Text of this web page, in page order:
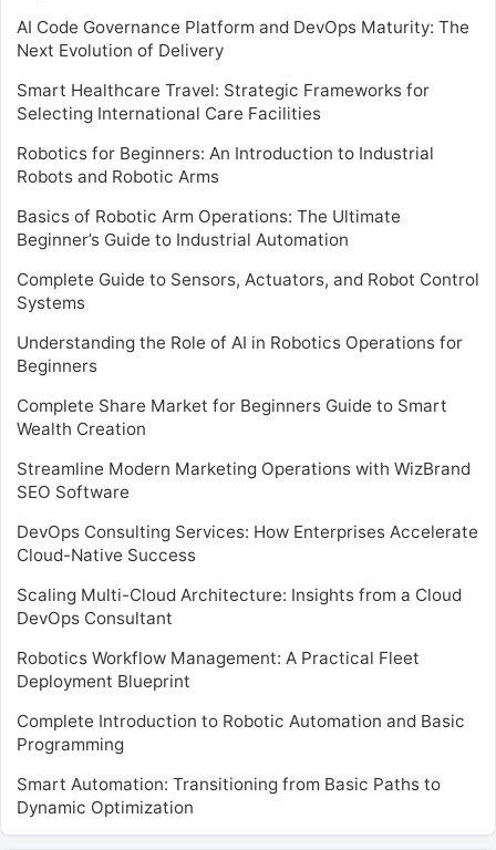
AI Code Governance Platform and DevOps Maturity: The
Next Evolution of Delivery
Smart Healthcare Travel: Strategic Frameworks for
Selecting International Care Facilities
Robotics for Beginners: An Introduction to Industrial
Robots and Robotic Arms
Basics of Robotic Arm Operations: The Ultimate
Beginner’s Guide to Industrial Automation
Complete Guide to Sensors, Actuators, and Robot Control
Systems
Understanding the Role of AI in Robotics Operations for
Beginners
Complete Share Market for Beginners Guide to Smart
Wealth Creation
Streamline Modern Marketing Operations with WizBrand
SEO Software
DevOps Consulting Services: How Enterprises Accelerate
Cloud-Native Success
Scaling Multi-Cloud Architecture: Insights from a Cloud
DevOps Consultant
Robotics Workflow Management: A Practical Fleet
Deployment Blueprint
Complete Introduction to Robotic Automation and Basic
Programming
Smart Automation: Transitioning from Basic Paths to
Dynamic Optimization